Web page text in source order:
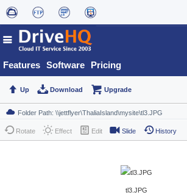
Features Software Pricing
Up Download Upgrade
Rotate Effect Edit Slide History
tl3.JPG